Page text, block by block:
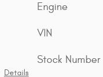
Details
Engine
VIN
Stock Number